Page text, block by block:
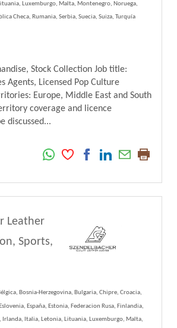
Luxemburgo, Malta, Montenegro, Noruega,
Checa, Rumania, Serbia, Suecia, Suiza, Turquía
Stock Collection Job title:
Agents, Licensed Pop Culture
Europe, Middle East and South
coverage and licence
discussed...
Leather
Sports,
Bosnia-Herzegovina, Bulgaria, Chipre, Croacia,
España, Estonia, Federacion Rusa, Finlandia,
Irlanda, Italia, Letonia, Lituania, Luxemburgo, Malta,